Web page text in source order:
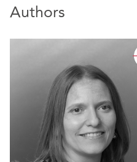
Authors